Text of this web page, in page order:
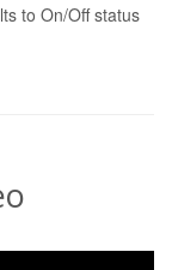
to On/Off status